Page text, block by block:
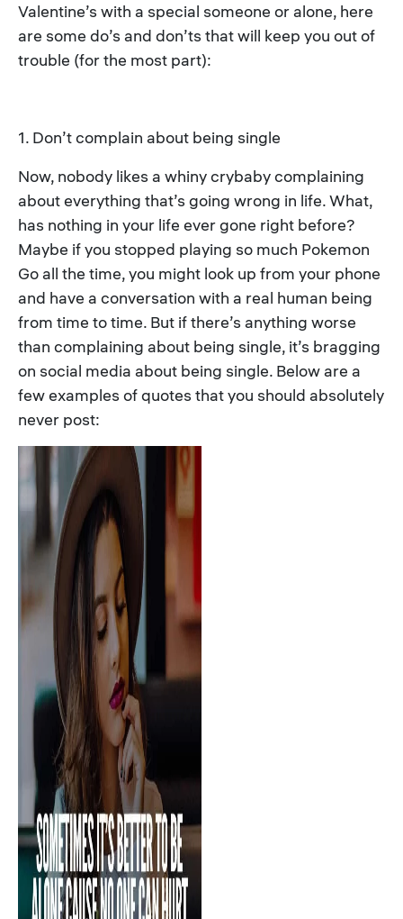
Valentine’s with a special someone or alone, here
are some do’s and don’ts that will keep you out of
trouble (for the most part):
1. Don’t complain about being single
Now, nobody likes a whiny crybaby complaining
about everything that’s going wrong in life. What,
has nothing in your life ever gone right before?
Maybe if you stopped playing so much Pokemon
Go all the time, you might look up from your phone
and have a conversation with a real human being
from time to time. But if there’s anything worse
than complaining about being single, it’s bragging
on social media about being single. Below are a
few examples of quotes that you should absolutely
never post: